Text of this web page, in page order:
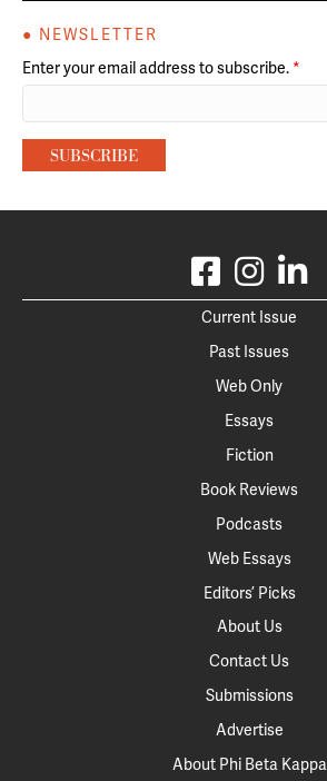
● NEWSLETTER
Enter your email address to subscribe. *
Current Issue
Past Issues
Web Only
Essays
Fiction
Book Reviews
Podcasts
Web Essays
Editors’ Picks
About Us
Contact Us
Submissions
Advertise
About Phi Beta Kappa